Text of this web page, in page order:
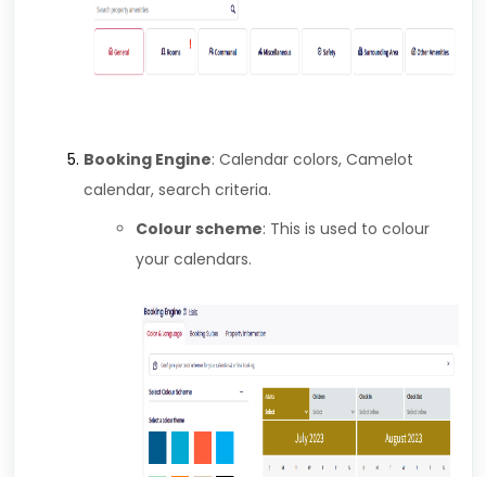
Booking Engine: Calendar colors, Camelot
calendar, search criteria.
Colour scheme: This is used to colour
your calendars.